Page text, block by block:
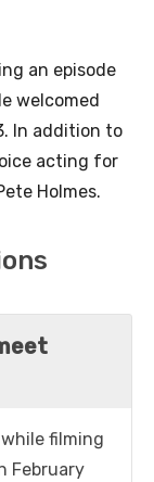
an episode
welcomed
In addition to
acting for
Holmes.
filming
February